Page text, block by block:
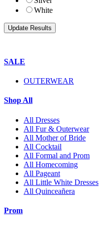
White
SALE
OUTERWEAR
Shop All
All Dresses
All Fur & Outerwear
All Mother of Bride
All Cocktail
All Formal and Prom
All Homecoming
All Pageant
All Little White Dresses
All Quinceañera
Prom